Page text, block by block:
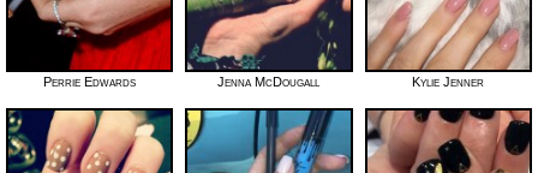
Perrie Edwards Jenna McDougall Kylie Jenner